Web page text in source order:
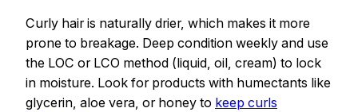
Curly hair is naturally drier, which makes it more
prone to breakage. Deep condition weekly and use
the LOC or LCO method (liquid, oil, cream) to lock
in moisture. Look for products with humectants like
glycerin, aloe vera, or honey to keep curls